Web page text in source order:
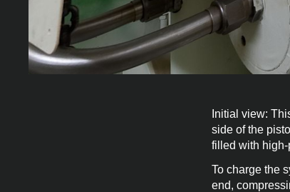
Initial view:
side of the
filled with
To charge the
end,